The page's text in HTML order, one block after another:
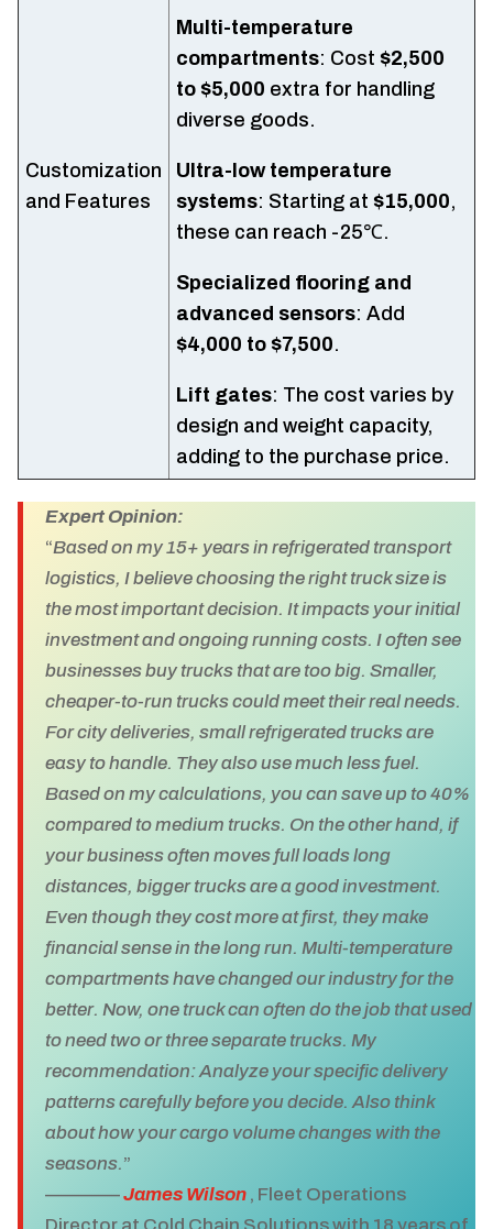
Customization
and Features
Multi-temperature
compartments: Cost $2,500
to $5,000 extra for handling
diverse goods.
Ultra-low temperature
systems: Starting at $15,000,
these can reach -25℃.
Specialized flooring and
advanced sensors: Add
$4,000 to $7,500.
Lift gates: The cost varies by
design and weight capacity,
adding to the purchase price.
Expert Opinion:
“Based on my 15+ years in refrigerated transport
logistics, I believe choosing the right truck size is
the most important decision. It impacts your initial
investment and ongoing running costs. I often see
businesses buy trucks that are too big. Smaller,
cheaper-to-run trucks could meet their real needs.
For city deliveries, small refrigerated trucks are
easy to handle. They also use much less fuel.
Based on my calculations, you can save up to 40%
compared to medium trucks. On the other hand, if
your business often moves full loads long
distances, bigger trucks are a good investment.
Even though they cost more at first, they make
financial sense in the long run. Multi-temperature
compartments have changed our industry for the
better. Now, one truck can often do the job that used
to need two or three separate trucks. My
recommendation: Analyze your specific delivery
patterns carefully before you decide. Also think
about how your cargo volume changes with the
seasons.”
————James Wilson , Fleet Operations